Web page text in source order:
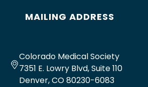
MAILING ADDRESS
Colorado Medical Society
7351 E. Lowry Blvd, Suite 110
Denver, CO 80230-6083